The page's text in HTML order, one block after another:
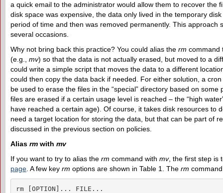
a quick email to the administrator would allow them to recover the
disk space was expensive, the data only lived in the temporary
period of time and then was removed permanently. This approach
several occasions.
Why not bring back this practice? You could alias the rm command
(e.g., mv) so that the data is not actually erased, but moved to a
could write a simple script that moves the data to a different
could then copy the data back if needed. For either solution, a
be used to erase the files in the “special” directory based on some
files are erased if a certain usage level is reached – the “high
have reached a certain age). Of course, it takes disk resources to
need a target location for storing the data, but that can be part of
discussed in the previous section on policies.
Alias rm with mv
If you want to try to alias the rm command with mv, the first step is
page . A few key rm options are shown in Table 1. The rm
rm [OPTION]... FILE...